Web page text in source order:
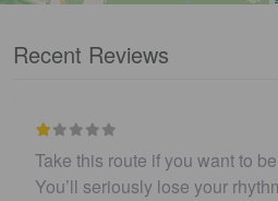
Recent Reviews
Take this route if you want to
You’ll seriously lose your